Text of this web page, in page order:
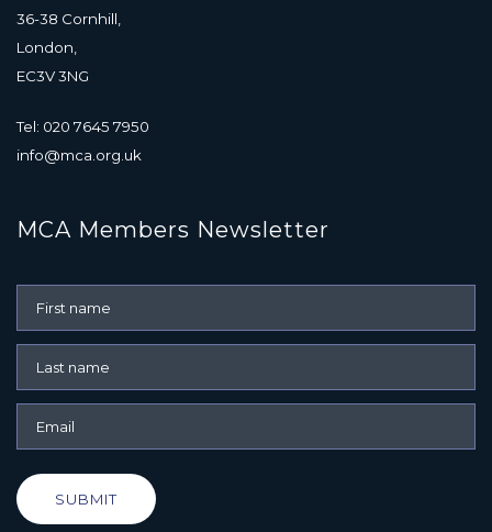
36-38 Cornhill,
London,
EC3V 3NG
Tel: 020 7645 7950
info@mca.org.uk
MCA Members Newsletter
SUBMIT